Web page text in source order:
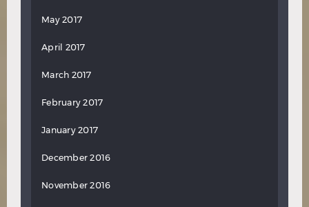
May 2017
April 2017
March 2017
February 2017
January 2017
December 2016
November 2016